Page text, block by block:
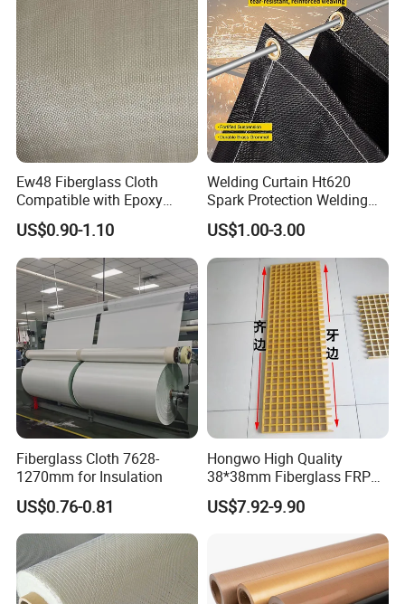
Ew48 Fiberglass Cloth
Compatible with Epoxy
Resin for Sports Equipment
US$0.90-1.10
Welding Curtain Ht620
Spark Protection Welding
Blanket High Temperture
Resistant
US$1.00-3.00
Fiberglass Cloth 7628-
1270mm for Insulation
US$0.76-0.81
Hongwo High Quality
38*38mm Fiberglass FRP
Fiberglass Molded Grating
US$7.92-9.90